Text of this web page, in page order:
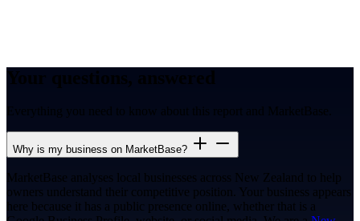
Everything you need to know about this report and MarketBase.
Why is my business on MarketBase?
MarketBase analyses local businesses across New Zealand to help
owners understand their competitive position. Your business appears
here because it has a public presence online, whether that is a